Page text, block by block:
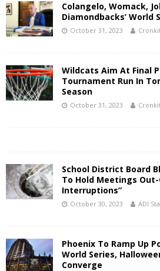
Colangelo, Womack,
Diamondbacks’ World
October 31, 2023
Wildcats Aim At Final
Tournament Run In
Season
October 31, 2023
School District Board
To Hold Meetings
Interruptions”
October 30, 2023 ADI
Phoenix To Ramp Up
World Series,
Converge